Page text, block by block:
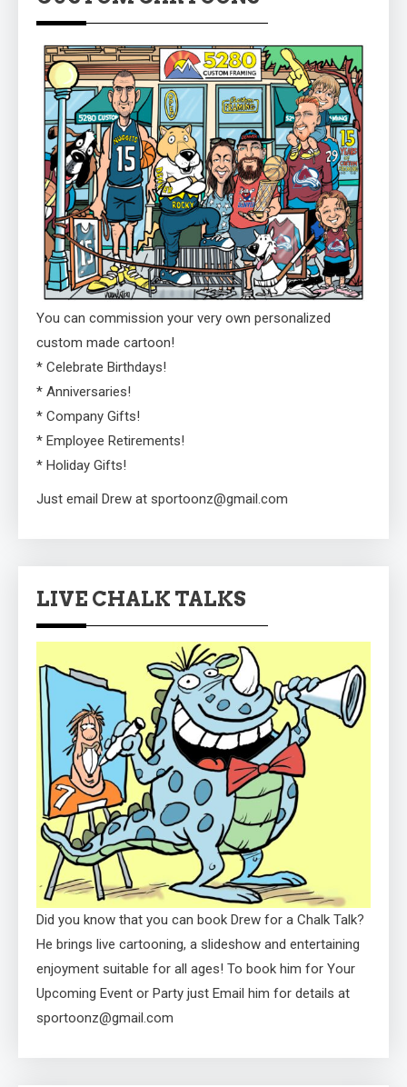
You can commission your very own personalized
custom made cartoon!
* Celebrate Birthdays!
* Anniversaries!
* Company Gifts!
* Employee Retirements!
* Holiday Gifts!
Just email Drew at sportoonz@gmail.com
LIVE CHALK TALKS
Did you know that you can book Drew for a Chalk Talk?
He brings live cartooning, a slideshow and entertaining
enjoyment suitable for all ages! To book him for Your
Upcoming Event or Party just Email him for details at
sportoonz@gmail.com